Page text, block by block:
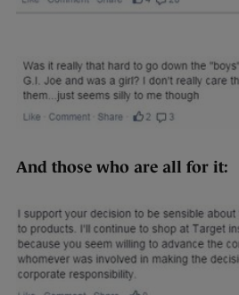
And those who are all for it: